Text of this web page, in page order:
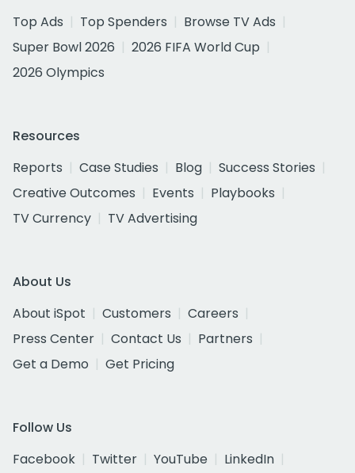
Top Ads
Top Spenders
Browse TV Ads
Super Bowl 2026
2026 FIFA World Cup
2026 Olympics
Resources
Reports
Case Studies Blog
Success Stories
Creative Outcomes
Events
Playbooks
TV Currency
TV Advertising
About Us
About iSpot
Customers
Careers
Press Center
Contact Us
Partners
Get a Demo
Get Pricing
Follow Us
Facebook
Twitter YouTube
LinkedIn